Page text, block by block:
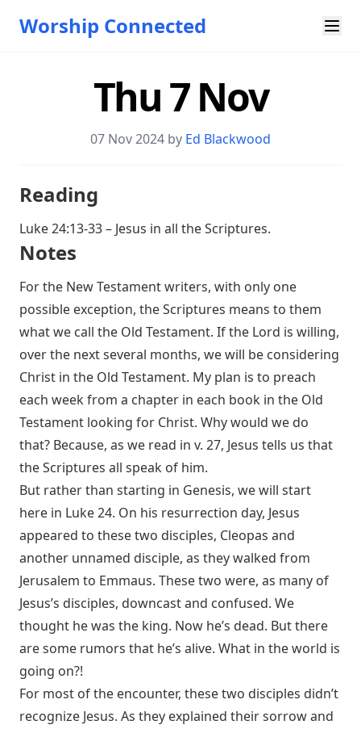
Worship Connected
Thu 7 Nov
07 Nov 2024 by Ed Blackwood
Reading
Luke 24:13-33– Jesus in all the Scriptures.
Notes
For the New Testament writers, with only one
possible exception, the Scriptures means to them
what we call the Old Testament. If the Lord is willing,
over the next several months, we will be considering
Christ in the Old Testament. My plan is to preach
each week from a chapter in each book in the Old
Testament looking for Christ. Why would we do
that? Because, as we read in v. 27, Jesus tells us that
the Scriptures all speak of him.
But rather than starting in Genesis, we will start
here in Luke 24. On his resurrection day, Jesus
appeared to these two disciples, Cleopas and
another unnamed disciple, as they walked from
Jerusalem to Emmaus. These two were, as many of
Jesus’s disciples, downcast and confused. We
thought he was the king. Now he’s dead. But there
are some rumors that he’s alive. What in the world is
going on?!
For most of the encounter, these two disciples didn’t
recognize Jesus. As they explained their sorrow and